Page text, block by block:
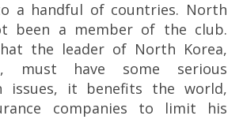
a handful of countries. North
been a member of the club.
the leader of North Korea,
must have some serious
issues, it benefits the world,
companies to limit his